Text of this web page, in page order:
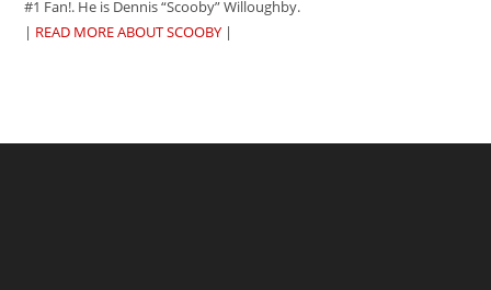
#1 Fan!. He is Dennis “Scooby” Willoughby.
| READ MORE ABOUT SCOOBY |